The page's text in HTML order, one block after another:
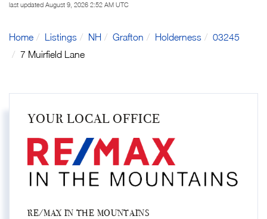
last updated August 9, 2026 2:52 AM UTC
Home Listings NH Grafton Holderness
03245
7 Muirfield Lane
YOUR LOCAL OFFICE
RE/MAX IN THE MOUNTAINS